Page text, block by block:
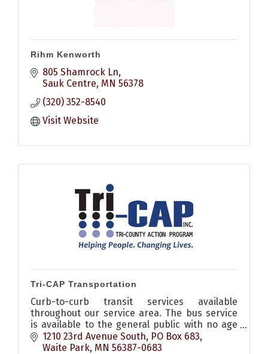
Rihm Kenworth
805 Shamrock Ln
Sauk Centre MN 56378
(320) 352-8540
Visit Website
Tri-CAP Transportation
Curb-to-curb transit services available
throughout our service area. The bus service
is available to the general public with no age
or income requirements, all buses handicap
accessible.
1210 23rd Avenue South PO Box 683
Waite Park MN 56387-0683